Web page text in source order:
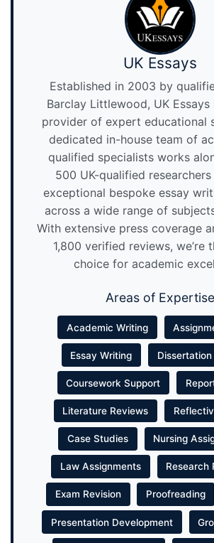
UK Essays
Established in 2003 by
Barclay Littlewood, UK Essays
provider of expert educational
dedicated in-house team of
qualified specialists works
500 UK-qualified
exceptional bespoke essay
across a wide range of
With extensive press coverage
1,800 verified reviews, we’re
choice for academic
Areas of Expertise
Academic Writing
Essay Writing
Coursework Support
Literature Reviews
Case Studies Nursing
Law Assignments Research
Exam Revision Proofreading
Presentation Development